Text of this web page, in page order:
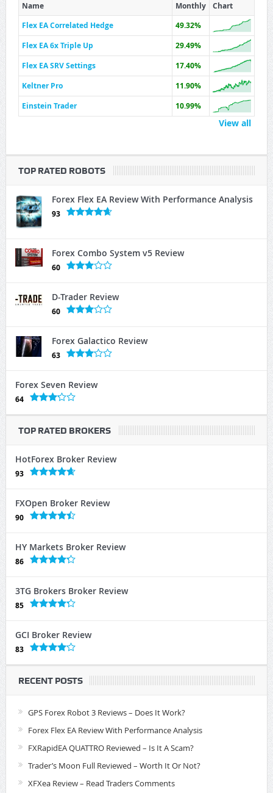
Name Monthly
Chart
Flex EA Correlated Hedge
49.32%
Flex EA 6x Triple Up
29.49%
Flex EA SRV Settings
17.40%
Keltner Pro
11.90%
Einstein Trader
10.99%
View all
TOP RATED ROBOTS
Forex Flex EA Review With Performance Analysis
93
Forex Combo System v5 Review
60
D-Trader Review
60
Forex Galactico Review
63
Forex Seven Review
64
TOP RATED BROKERS
HotForex Broker Review
93
FXOpen Broker Review
90
HY Markets Broker Review
86
3TG Brokers Broker Review
85
GCI Broker Review
83
RECENT POSTS
GPS Forex Robot 3 Reviews – Does It Work?
Forex Flex EA Review With Performance Analysis
FXRapidEA QUATTRO Reviewed – Is It A Scam?
Trader’s Moon Full Reviewed – Worth It Or Not?
XFXea Review – Read Traders Comments